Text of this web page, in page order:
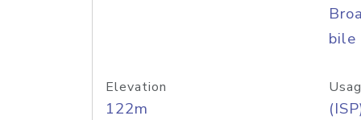
bile
Elevation
122m